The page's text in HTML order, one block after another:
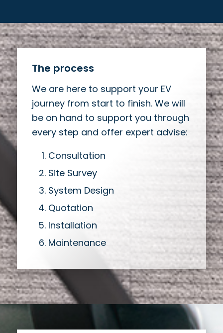
The process
We are here to support your EV
journey from start to finish. We will
be on hand to support you through
every step and offer expert advise:
Consultation
Site Survey
System Design
Quotation
Installation
Maintenance